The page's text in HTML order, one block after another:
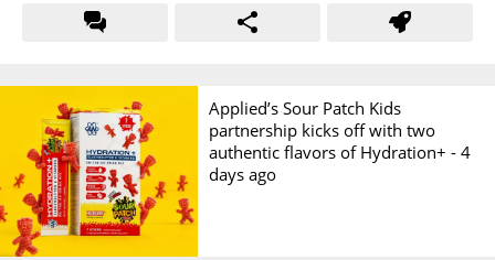
Applied’s Sour Patch Kids
partnership kicks off with two
authentic flavors of Hydration+ -4
days ago